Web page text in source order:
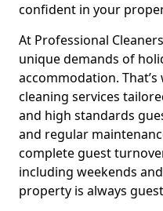
confident in your
At Professional
unique demands of
accommodation.
cleaning services
and high standards
and regular
complete guest
including weekends
property is always